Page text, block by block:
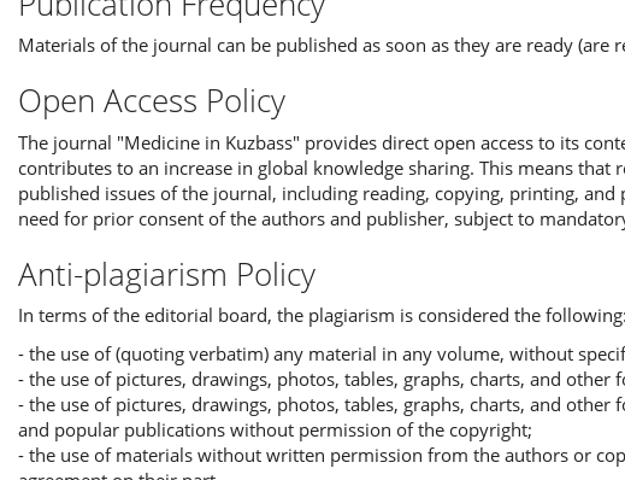
Materials of the journal can be published as soon as they are ready
Open Access Policy
The journal "Medicine in Kuzbass" provides direct open access to its
contributes to an increase in global knowledge sharing. This means
published issues of the journal, including reading, copying, printing,
need for prior consent of the authors and publisher, subject to
Anti-plagiarism Policy
In terms of the editorial board, the plagiarism is considered the following:
- the use of (quoting verbatim) any material in any volume, without
- the use of pictures, drawings, photos, tables, graphs, charts, and
- the use of pictures, drawings, photos, tables, graphs, charts, and
and popular publications without permission of the copyright;
- the use of materials without written permission from the authors or